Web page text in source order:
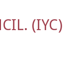
(IYC)